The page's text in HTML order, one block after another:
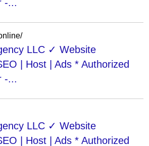
-...
LLC ✓ Website
| Host | Ads * Authorized
-...
LLC ✓ Website
| Host | Ads * Authorized